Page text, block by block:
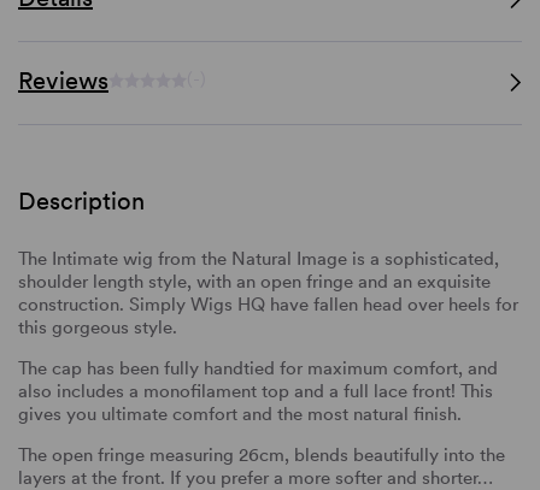
Reviews
Description
The Intimate wig from the Natural Image is a sophisticated,
shoulder length style, with an open fringe and an exquisite
construction. Simply Wigs HQ have fallen head over heels for
this gorgeous style.
The cap has been fully handtied for maximum comfort, and
also includes a monofilament top and a full lace front! This
gives you ultimate comfort and the most natural finish.
The open fringe measuring 26cm, blends beautifully into the
layers at the front. If you prefer a more softer and shorter…